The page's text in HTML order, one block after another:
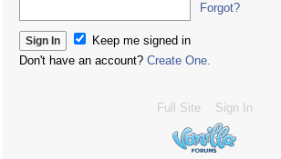
Forgot?
Keep me signed in
Don't have an account? Create One.
Full Site Sign In